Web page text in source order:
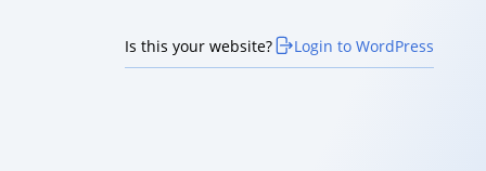
Is this your website? Login to WordPress